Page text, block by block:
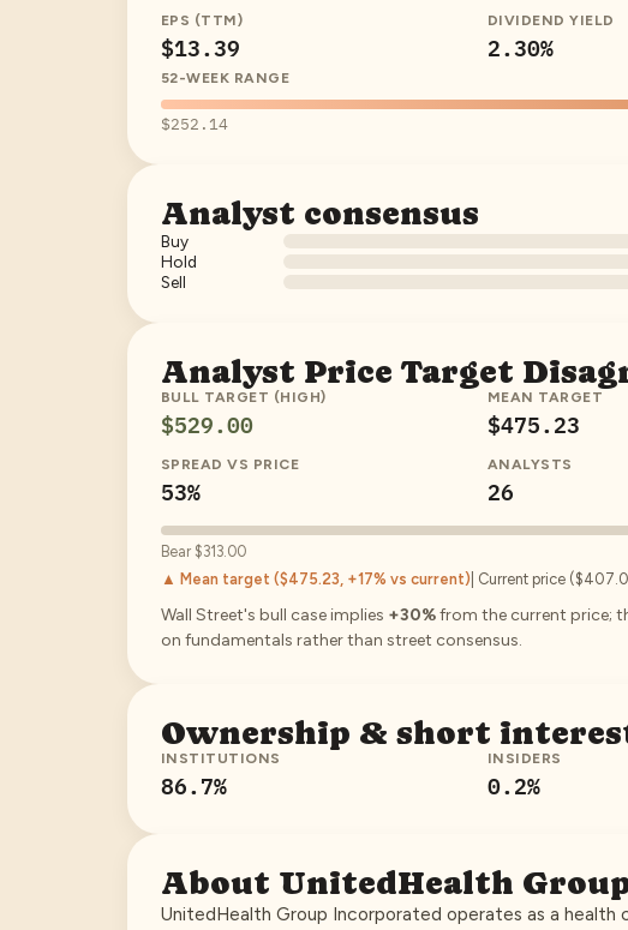
EPS (TTM)
$13.39
DIVIDEND YIELD
2.30%
52-WEEK RANGE
$252.14
Analyst consensus
Buy
Hold
Sell
Analyst Price Target
BULL TARGET (HIGH)
$529.00
MEAN TARGET
$475.23
SPREAD VS PRICE
53%
ANALYSTS
26
Bear $313.00
▲ Mean target ($475.23, +17% vs current) | Current price (
Wall Street's bull case implies +30%from the current price;
on fundamentals rather than street consensus.
Ownership & short
INSTITUTIONS
86.7%
INSIDERS
0.2%
About UnitedHealth
UnitedHealth Group Incorporated operates as a